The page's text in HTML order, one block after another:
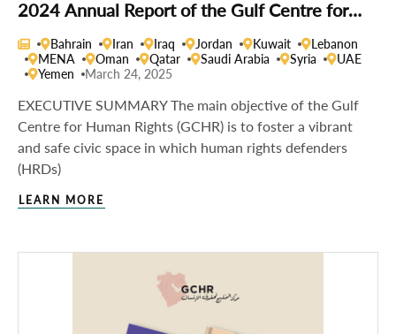
2024 Annual Report of the Gulf Centre for
Human Rights
Bahrain Iran Iraq Jordan Kuwait
Lebanon
MENA
Oman Qatar Saudi Arabia Syria
UAE
Yemen
March 24, 2025
EXECUTIVE SUMMARY The main objective of the Gulf
Centre for Human Rights (GCHR) is to foster a vibrant
and safe civic space in which human rights defenders
(HRDs)
LEARN MORE